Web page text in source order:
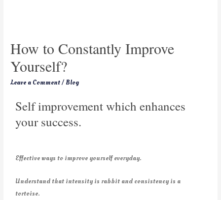
How to Constantly Improve
Yourself?
Leave a Comment/ Blog
Self improvement which enhances
your success.
Effective ways to improve yourself everyday.
Understand that intensity is rabbit and consistency is a
tortoise.